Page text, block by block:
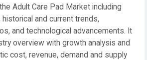
Adult Care Pad Market including
and current trends,
and technological advancements. It
overview with growth analysis and
cost, revenue, demand and supply